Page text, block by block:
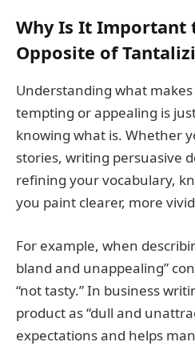
Why Is It Important
Opposite of
Understanding what
tempting or appealing is
knowing what is. Whether
stories, writing persuasive
refining your vocabulary,
you paint clearer, more
For example, when
bland and unappealing”
“not tasty.” In business
product as “dull and
expectations and helps